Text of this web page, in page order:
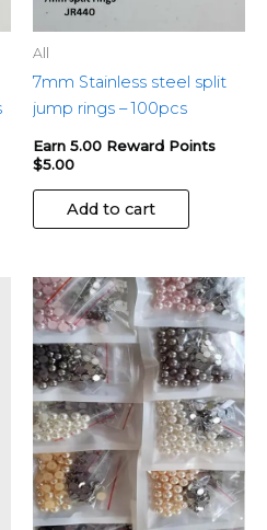
All
7mm Stainless steel split
jump rings – 100pcs
Earn 5.00 Reward Points
$5.00
Add to cart
This
has
The
may
be